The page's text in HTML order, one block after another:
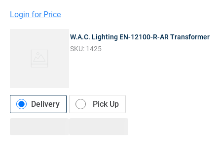
Login for Price
W.A.C. Lighting EN-12100-R-AR Transformer
SKU: 1425
Delivery Pick Up